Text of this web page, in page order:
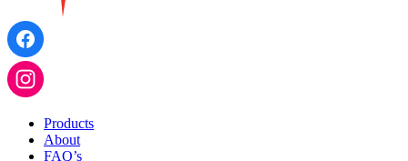
Products
About
FAQ’s